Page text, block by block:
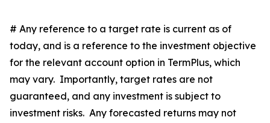
# Any reference to a target rate is current as of
today, and is a reference to the investment objective
for the relevant account option in TermPlus, which
may vary. Importantly, target rates are not
guaranteed, and any investment is subject to
investment risks. Any forecasted returns may not